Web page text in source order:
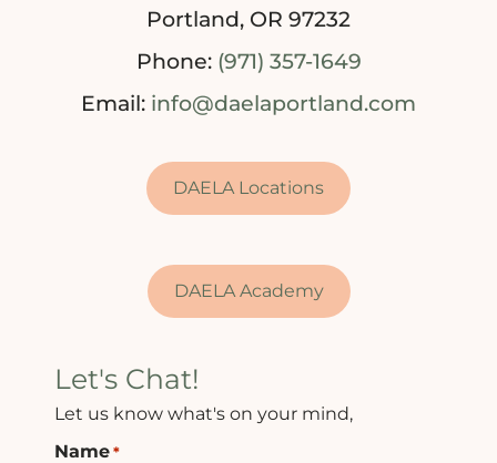
Portland, OR 97232
Phone: (971) 357-1649
Email: info@daelaportland.com
DAELA Locations
DAELA Academy
Let's Chat!
Let us know what's on your mind,
Name *